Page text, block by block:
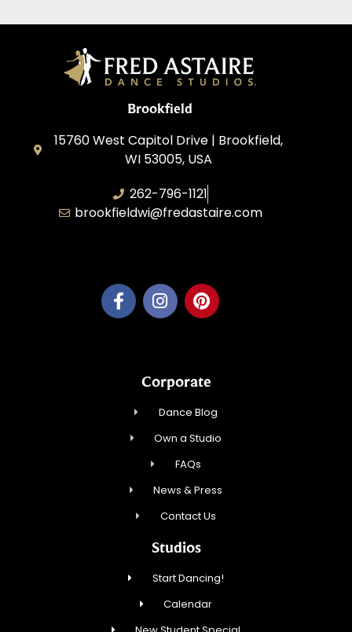
Brookfield
15760 West Capitol Drive | Brookfield,
WI 53005, USA
262-796-1121
brookfieldwi@fredastaire.com
Corporate
Dance Blog
Own a Studio
FAQs
News & Press
Contact Us
Studios
Start Dancing!
Calendar